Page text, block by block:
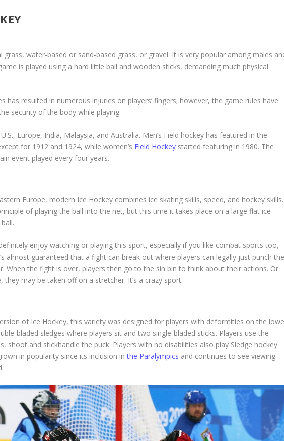
grass, water-based or sand-based grass, or gravel. It is very popular among males
is played using a hard little ball and wooden sticks, demanding much physical
has resulted in numerous injuries on players’ fingers; however, the game rules have
security of the body while playing.
Europe, India, Malaysia, and Australia. Men’s Field hockey has featured in the
for 1912 and 1924, while women’s Field Hockey started featuring in 1980. The
event played every four years.
Europe, modern Ice Hockey combines ice skating skills, speed, and hockey skills.
of playing the ball into the net, but this time it takes place on a large flat ice
enjoy watching or playing this sport, especially if you like combat sports too,
almost guaranteed that a fight can break out where players can legally just punch
When the fight is over, players then go to the sin bin to think about their actions. Or
they may be taken off on a stretcher. It’s a crazy sport.
of Ice Hockey, this variety was designed for players with deformities on the
bladed sledges where players sit and two single-bladed sticks. Players use the
shoot and stickhandle the puck. Players with no disabilities also play Sledge hockey
in popularity since its inclusion inthe Paralympics and continues to see viewing